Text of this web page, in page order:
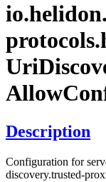
io.helidon.
protocols.
Allow
Description
Configuration for
discovery.trusted-